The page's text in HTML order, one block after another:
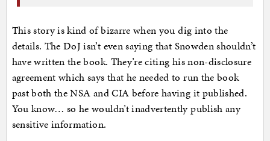
This story is kind of bizarre when you dig into the
details. The DoJ isn’t even saying that Snowden shouldn’t
have written the book. They’re citing his non-disclosure
agreement which says that he needed to run the book
past both the NSA and CIA before having it published.
You know… so he wouldn’t inadvertently publish any
sensitive information.